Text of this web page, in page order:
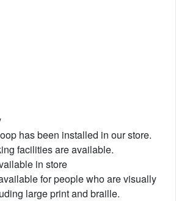
has been installed in our store.
facilities are available.
in store
for people who are visually
large print and braille.